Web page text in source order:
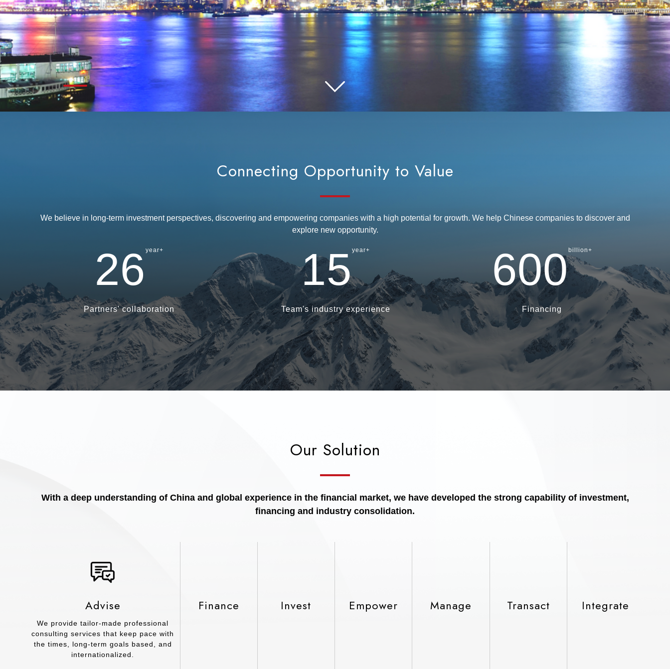
Connecting Opportunity to Value
We believe in long-term investment perspectives, discovering and empowering companies with a high potential for growth. We help Chinese companies to discover and
explore new opportunity.
26 year+
Partners' collaboration
15year+
Team's industry experience
600billion+
Financing
Our Solution
With a deep understanding of China and global experience in the financial market, we have developed the strong capability of investment,
financing and industry consolidation.
Advise
We provide tailor-made professional
consulting services that keep pace with
the times, long-term goals based, and
internationalized.
Finance Invest Empower Manage Transact Integrate